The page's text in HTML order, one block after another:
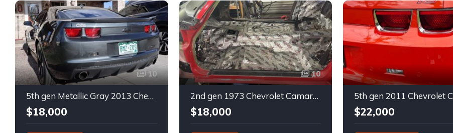
10
5th gen Metallic Gray 2013 Chevrolet Camaro 1SS auto For Sale
$18,000
10
2nd gen 1973 Chevrolet Camaro Z28 restoration project For Sale
$18,000 $22,000